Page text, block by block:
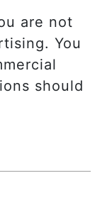
are not
You
should